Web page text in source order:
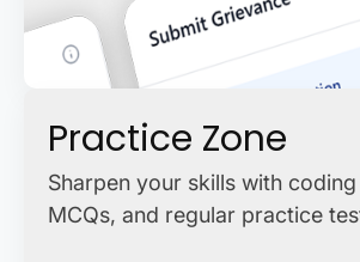
Practice Zone
Sharpen your skills with
MCQs, and regular practice